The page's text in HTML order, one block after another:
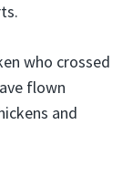
who crossed
flown
and